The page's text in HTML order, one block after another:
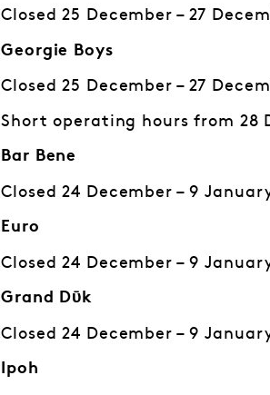
Closed 25 December – 27
Georgie Boys
Closed 25 December – 27
Short operating hours from 28
Bar Bene
Closed 24 December – 9
Euro
Closed 24 December – 9
Grand Dῡk
Closed 24 December – 9
Ipoh